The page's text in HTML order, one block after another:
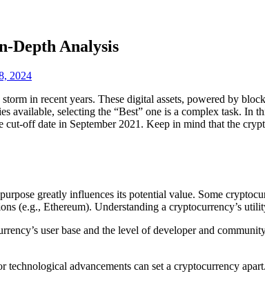
Depth Analysis
2024
in recent years. These digital assets, powered by
available, selecting the “Best” one is a complex task.
off date in September 2021. Keep in mind that the
greatly influences its potential value. Some
(e.g., Ethereum). Understanding a cryptocurrency’s
user base and the level of developer and
technological advancements can set a cryptocurrency